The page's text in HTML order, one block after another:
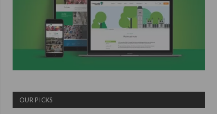
OUR PICKS